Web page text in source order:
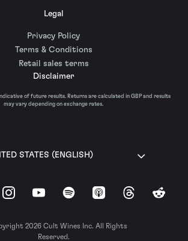
Legal
Privacy Policy
Terms & Conditions
Retail sales terms
Disclaimer
of future results. Returns are calculated in GBP and results
may vary depending on exchange rates.
STATES (ENGLISH)
InstagramYouTubeSpotify Apple Podcasts
ThreadsReddit
2026 Cult Wines Inc. All Rights
Reserved.